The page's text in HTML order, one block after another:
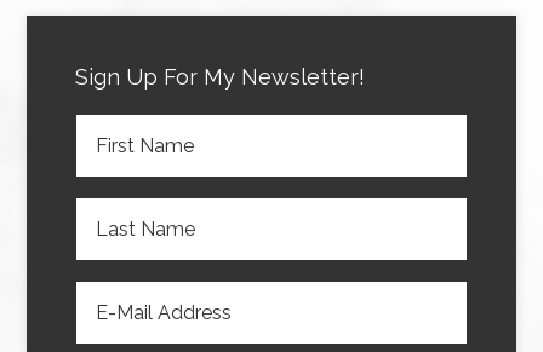
Sign Up For My Newsletter!